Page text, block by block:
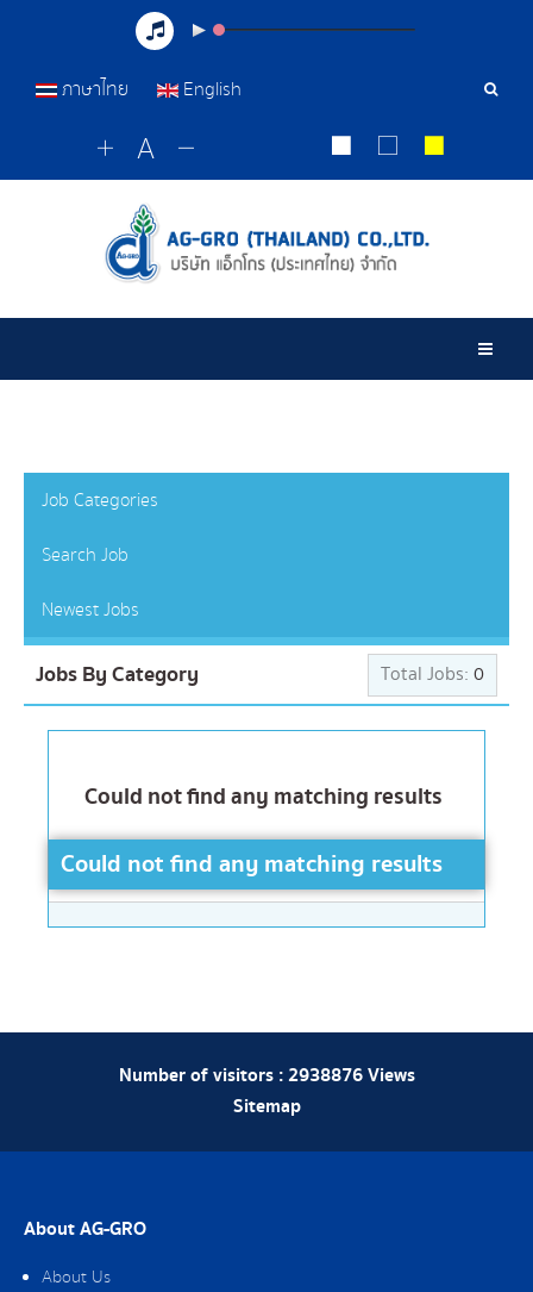
ภาษาไทย English
Job Categories
Search Job
Newest Jobs
Jobs By Category Total Jobs: 0
Could not find any matching results
Could not find any matching results
Number of visitors :2938876Views
Sitemap
About AG-GRO
About Us